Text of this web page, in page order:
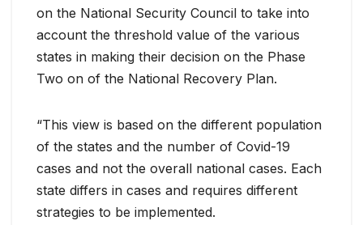
on the National Security Council to take into
account the threshold value of the various
states in making their decision on the Phase
Two on of the National Recovery Plan.
“This view is based on the different population
of the states and the number of Covid-19
cases and not the overall national cases. Each
state differs in cases and requires different
strategies to be implemented.